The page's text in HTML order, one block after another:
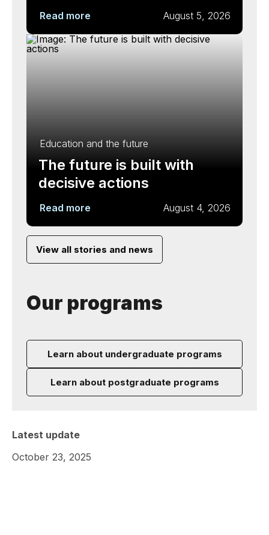
Read more August 5, 2026
Education and the future
The future is built with
decisive actions
Read more August 4, 2026
View all stories and news
Our programs
Learn about undergraduate programs
Learn about postgraduate programs
Latest update
October 23, 2025